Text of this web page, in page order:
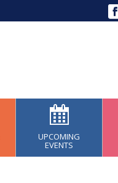
UPCOMING
EVENTS